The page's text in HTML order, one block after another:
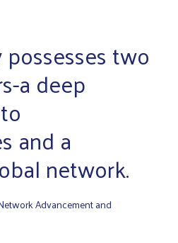
two
a deep
and a
network.
Advancement and